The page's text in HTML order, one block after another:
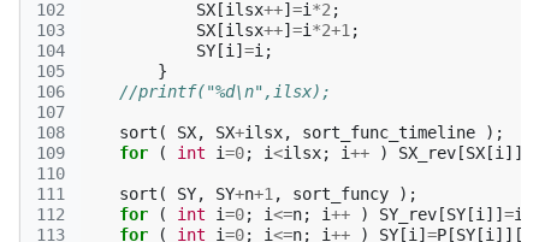
102
103
104
105
106
107
108
109
110
111
112
113
SX [ilsx++] =i *2 ;
SX [ilsx++] =i *2+1 ;
SY [i ] =i ;
}
//printf("%d\n",ilsx);
sort ( SX, SX+ilsx, sort_func_timeline
);
for
( int i=0; i<ilsx; i++ ) SX_rev [SX [i ]]
sort ( SY, SY+n+1 , sort_funcy
);
for
( int i=0; i<=n; i++ ) SY_rev [SY [i ]] =i
for
( int i=0; i<=n; i++ ) SY [i ] =P [SY [i ]][